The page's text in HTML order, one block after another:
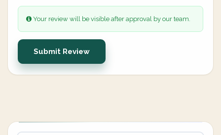
Your review will be visible after approval by our team.
Submit Review